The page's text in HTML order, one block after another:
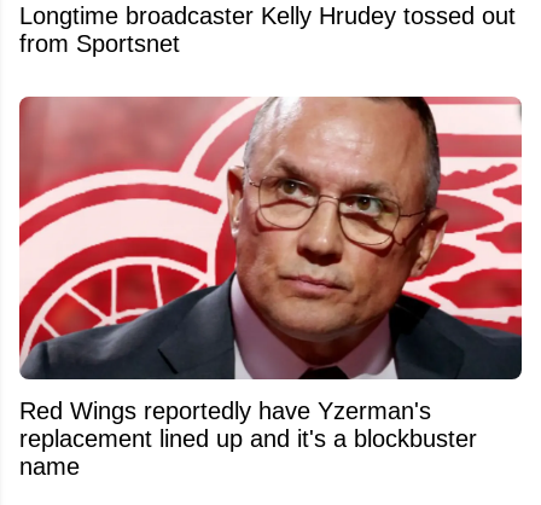
Longtime broadcaster Kelly Hrudey tossed out
from Sportsnet
Red Wings reportedly have Yzerman's
replacement lined up and it's a blockbuster
name